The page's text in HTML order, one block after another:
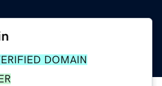
DOMAIN